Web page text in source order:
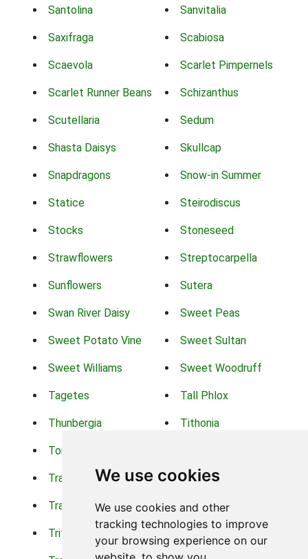
We use cookies
We use cookies and other
tracking technologies to improve
your browsing experience on our
Santolina Sanvitalia
Saxifraga Scabiosa
Scaevola Scarlet Pimpernels
Scarlet Runner Beans Schizanthus
Scutellaria Sedum
Shasta Daisys Skullcap
Snapdragons Snow-in Summer
Statice Steirodiscus
Stocks Stoneseed
Strawflowers Streptocarpella
Sunflowers Sutera
Swan River Daisy Sweet Peas
Sweet Potato Vine Sweet Sultan
Sweet Williams Sweet Woodruff
Tagetes Tall Phlox
Thunbergia Tithonia
Torch Lilys
Trachelium Trailing Portulaca
Transvaal Daisy Trifolium
Tritoma Tropical Hibiscus